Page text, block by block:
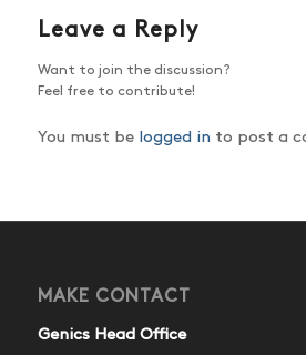
Leave a Reply
Want to join the discussion?
Feel free to contribute!
You must be logged in to post a
MAKE CONTACT
Genics Head Office